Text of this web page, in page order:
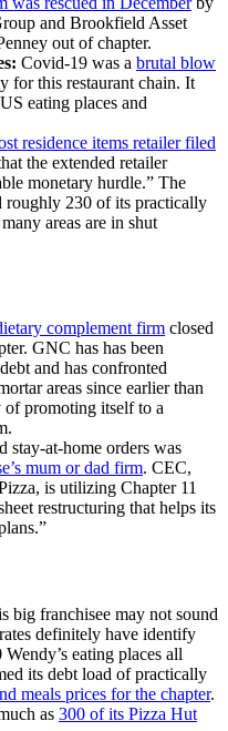
and Brookfield Asset
out of chapter.
Covid-19 was a brutal blow
for this restaurant chain. It
eating places and
residence items retailer filed
the extended retailer
monetary hurdle.” The
roughly 230 of its practically
areas are in shut
complement firm closed
GNC has has been
and has confronted
areas since earlier than
promoting itself to a
stay-at-home orders was
mum or dad firm. CEC,
is utilizing Chapter 11
restructuring that helps its
big franchisee may not sound
definitely have identify
eating places all
its debt load of practically
meals prices for the chapter.
as 300 of its Pizza Hut